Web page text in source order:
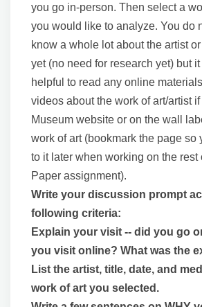
you go in-person. Then select a
you would like to analyze. You do
know a whole lot about the artist
yet (no need for research yet) but
helpful to read any online
videos about the work of art/artist
Museum website or on the wall
work of art (bookmark the page so
to it later when working on the rest
Paper assignment).
Write your discussion prompt
following criteria:
Explain your visit -- did you go
you visit online? What was the
List the artist, title, date, and
work of art you selected.